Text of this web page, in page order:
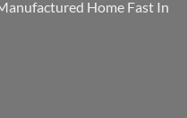
Home Fast In